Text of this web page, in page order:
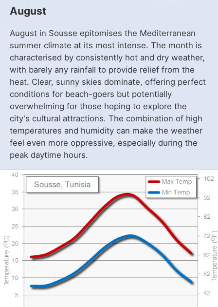
August
August in Sousse epitomises the Mediterranean
summer climate at its most intense. The month is
characterised by consistently hot and dry weather,
with barely any rainfall to provide relief from the
heat. Clear, sunny skies dominate, offering perfect
conditions for beach-goers but potentially
overwhelming for those hoping to explore the
city's cultural attractions. The combination of high
temperatures and humidity can make the weather
feel even more oppressive, especially during the
peak daytime hours.